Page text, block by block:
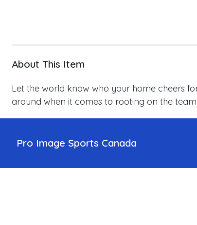
About This Item
Let the world know who your home cheers
around when it comes to rooting on the
Pro Image Sports Canada